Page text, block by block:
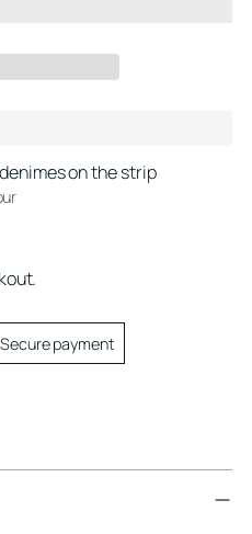
on the strip
Secure payment